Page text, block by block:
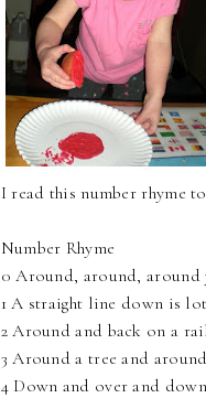
I read this number rhyme
Number Rhyme
0 Around, around, around
1 A straight line down is
2 Around and back on a
3 Around a tree and
4 Down and over and